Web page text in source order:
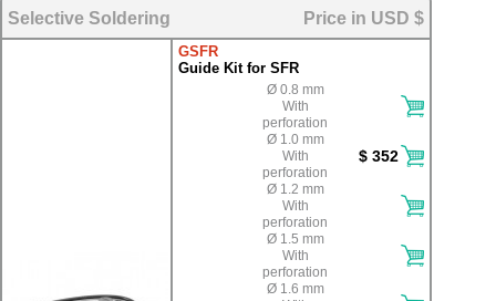
Selective Soldering Price in USD $
GSFR
Guide Kit for SFR
Ø 0.8 mm
With
perforation
Ø 1.0 mm
With
perforation
$ 352
Ø 1.2 mm
With
perforation
Ø 1.5 mm
With
perforation
Ø 1.6 mm